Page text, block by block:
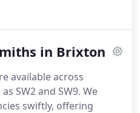
locksmith help or
in Brixton
available across
SW2 and SW9. We
swiftly, offering